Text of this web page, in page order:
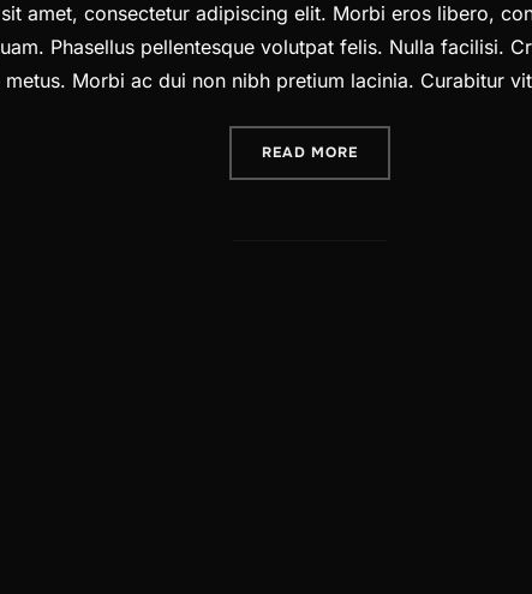
amet, consectetur adipiscing elit. Morbi eros libero,
Phasellus pellentesque volutpat felis. Nulla facilisi.
Morbi ac dui non nibh pretium lacinia. Curabitur
READ MORE